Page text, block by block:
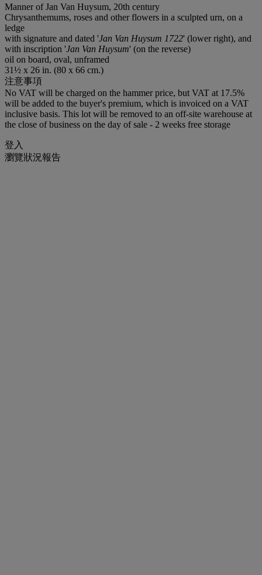
Manner of Jan Van Huysum, 20th century
Chrysanthemums, roses and other flowers in a sculpted urn, on a
ledge
with signature and dated 'Jan Van Huysum 1722' (lower right), and
with inscription 'Jan Van Huysum' (on the reverse)
oil on board, oval, unframed
31½ x 26 in. (80 x 66 cm.)
注意事項
No VAT will be charged on the hammer price, but VAT at 17.5%
will be added to the buyer's premium, which is invoiced on a VAT
inclusive basis. This lot will be removed to an off-site warehouse at
the close of business on the day of sale - 2 weeks free storage
登入
瀏覽狀況報告